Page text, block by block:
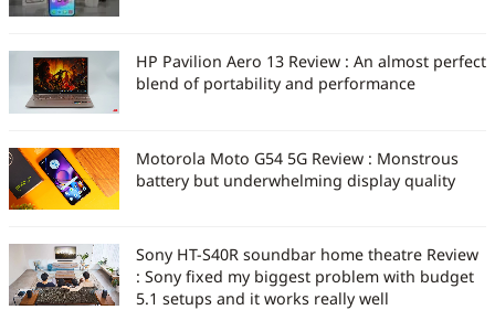
HP Pavilion Aero 13 Review : An almost perfect
blend of portability and performance
Motorola Moto G54 5G Review : Monstrous
battery but underwhelming display quality
Sony HT-S40R soundbar home theatre Review
: Sony fixed my biggest problem with budget
5.1 setups and it works really well